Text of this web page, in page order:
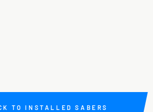
TO INSTALLED SABERS